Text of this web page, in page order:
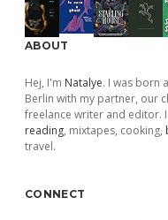
ABOUT
Hej, I'm Natalye. I was born
Berlin with my partner, our
freelance writer and editor.
reading, mixtapes, cooking,
travel.
CONNECT